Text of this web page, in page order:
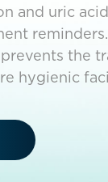
and uric
the
hygienic